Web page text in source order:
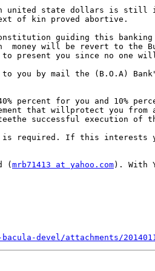
united state dollars is still
of kin proved abortive.
constitution guiding this
money will be revert to the
present you since no one
you by mail the (B.O.A)
percent for you and 10%
that willprotect you
successful execution of
is required. If this
( mrb71413 at yahoo.com). With
devel/attachments/